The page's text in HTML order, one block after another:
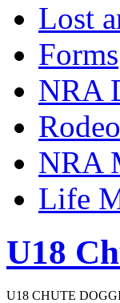
Lost
Forms
NRA
NRA
Life
U18
U18 CHUTE